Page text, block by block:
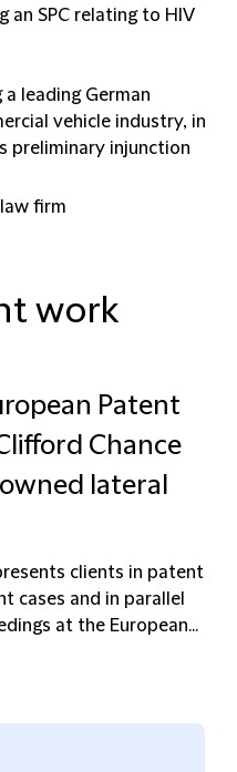
an SPC relating to HIV
leading German
vehicle industry, in
preliminary injunction
firm
work
Patent
Chance
lateral
clients in patent
cases and in parallel
at the European...